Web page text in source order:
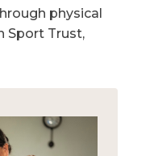
physical
Sport Trust,